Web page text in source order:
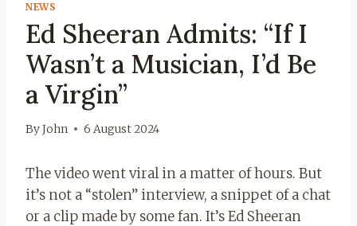
NEWS
Ed Sheeran Admits: “If I
Wasn’t a Musician, I’d Be
a Virgin”
ByJohn 6 August 2024
The video went viral in a matter of hours. But
it’s not a “stolen” interview, a snippet of a chat
or a clip made by some fan. It’s Ed Sheeran